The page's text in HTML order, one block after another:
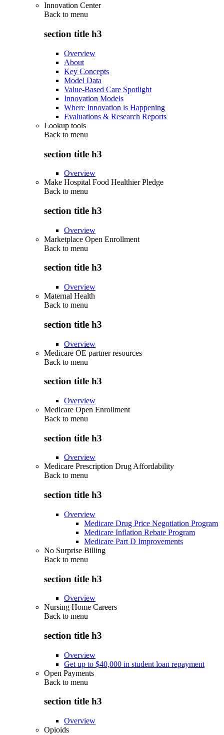
Innovation Center
Back to menu
section title h3
Overview
About
Key Concepts
Model Data
Value-Based Care Spotlight
Innovation Models
Where Innovation is Happening
Evaluations & Research Reports
Lookup tools
Back to menu
section title h3
Overview
Make Hospital Food Healthier Pledge
Back to menu
section title h3
Overview
Marketplace Open Enrollment
Back to menu
section title h3
Overview
Maternal Health
Back to menu
section title h3
Overview
Medicare OE partner resources
Back to menu
section title h3
Overview
Medicare Open Enrollment
Back to menu
section title h3
Overview
Medicare Prescription Drug Affordability
Back to menu
section title h3
Overview
Medicare Drug Price Negotiation Program
Medicare Inflation Rebate Program
Medicare Part D Improvements
No Surprise Billing
Back to menu
section title h3
Overview
Nursing Home Careers
Back to menu
section title h3
Overview
Get up to $40,000 in student loan repayment
Open Payments
Back to menu
section title h3
Overview
Opioids